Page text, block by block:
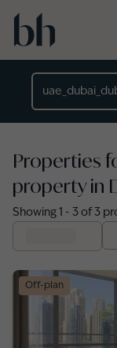
Skip to main
Properties
property in
Showing 1 - 3 of 3
Off-plan